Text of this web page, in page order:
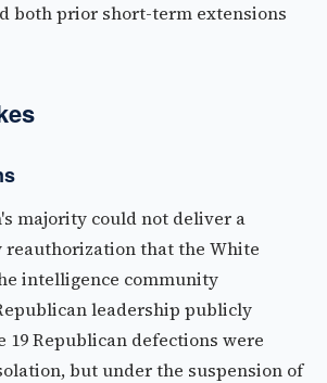
both prior short-term extensions
majority could not deliver a
that the White
intelligence community
leadership publicly
19 Republican defections were
but under the suspension of